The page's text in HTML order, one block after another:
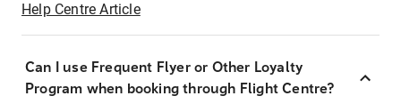
Help Centre Article
Can I use Frequent Flyer or Other Loyalty
Program when booking through Flight Centre?